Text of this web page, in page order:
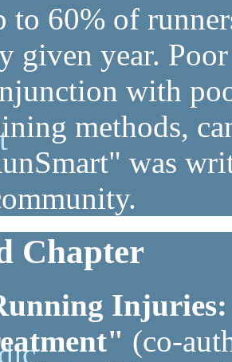
to 60% of
given year.
with
methods,
was
Chapter
Injuries:
(co-